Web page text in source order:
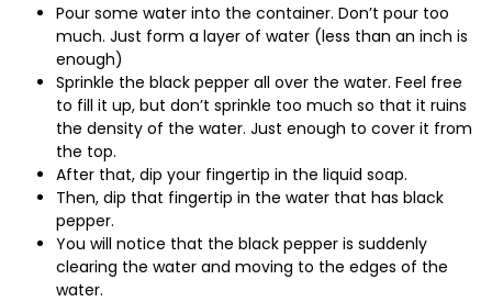
Pour some water into the container. Don’t pour too
much. Just form a layer of water (less than an inch is
enough)
Sprinkle the black pepper all over the water. Feel free
to fill it up, but don’t sprinkle too much so that it ruins
the density of the water. Just enough to cover it from
the top.
After that, dip your fingertip in the liquid soap.
Then, dip that fingertip in the water that has black
pepper.
You will notice that the black pepper is suddenly
clearing the water and moving to the edges of the
water.